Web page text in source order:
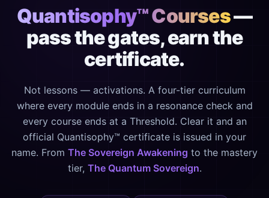
Quantisophy™ Courses—
pass the gates, earn the
certificate.
Not lessons — activations. A four-tier curriculum
where every module ends in a resonance check and
every course ends at a Threshold. Clear it and an
official Quantisophy™ certificate is issued in your
name. From The Sovereign Awakening to the mastery
tier, The Quantum Sovereign.